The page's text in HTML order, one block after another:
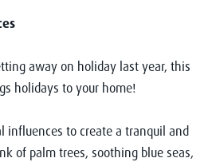
away on holiday last year, this
holidays to your home!
influences to create a tranquil and
of palm trees, soothing blue seas,